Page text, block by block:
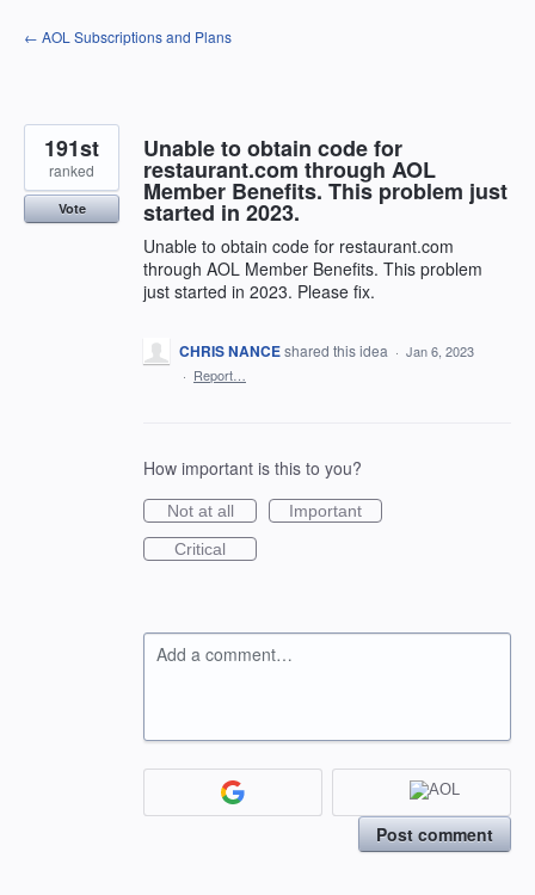
Skip
to
← AOL Subscriptions and Plans
Unable to obtain code for
restaurant.com through AOL
Member Benefits. This problem just
started in 2023.
Unable to obtain code for restaurant.com
through AOL Member Benefits. This problem
just started in 2023. Please fix.
191st
ranked
Vote
CHRIS NANCEshared this idea · Jan 6, 2023
· Report…
How important is this to you?
Not at all
Important
Critical
Add a comment…
Post comment